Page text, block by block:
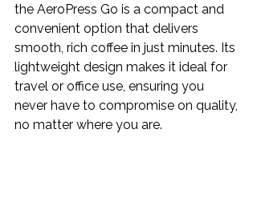
the AeroPress Go is a compact and
convenient option that delivers
smooth, rich coffee in just minutes. Its
lightweight design makes it ideal for
travel or office use, ensuring you
never have to compromise on quality,
no matter where you are.